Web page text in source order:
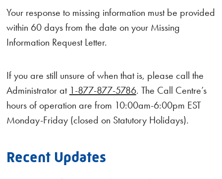
Your response to missing information must be provided
within 60 days from the date on your Missing
Information Request Letter.
If you are still unsure of when that is, please call the
Administrator at 1-877-877-5786. The Call Centre’s
hours of operation are from 10:00am-6:00pm EST
Monday-Friday (closed on Statutory Holidays).
Recent Updates